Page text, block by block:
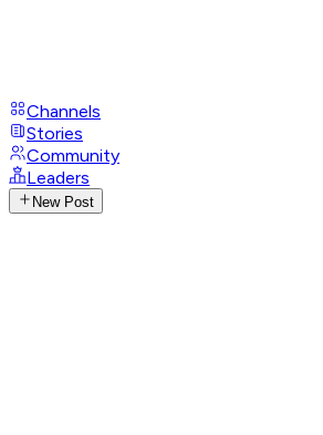
Channels
Stories
Community
Leaders
New Post